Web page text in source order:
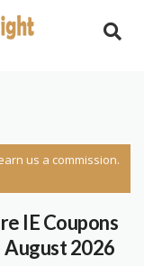
us a commission.
IE Coupons
August 2026